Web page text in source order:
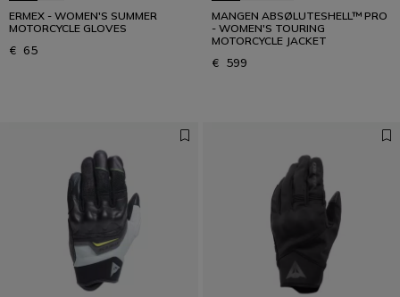
ERMEX - WOMEN'S SUMMER
MOTORCYCLE GLOVES
€ 65
MANGEN ABSØLUTESHELL™ PRO
- WOMEN'S TOURING
MOTORCYCLE JACKET
€ 599